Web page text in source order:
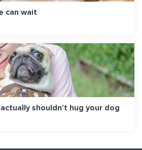
can wait
shouldn’t hug your dog